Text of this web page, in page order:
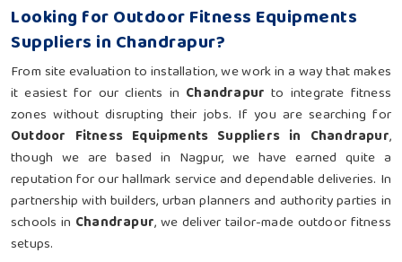
Looking for Outdoor Fitness Equipments
Suppliers in Chandrapur?
From site evaluation to installation, we work in a way that makes
it easiest for our clients in Chandrapur to integrate fitness
zones without disrupting their jobs. If you are searching for
Outdoor Fitness Equipments Suppliers in Chandrapur,
though we are based in Nagpur, we have earned quite a
reputation for our hallmark service and dependable deliveries. In
partnership with builders, urban planners and authority parties in
schools in Chandrapur, we deliver tailor-made outdoor fitness
setups.